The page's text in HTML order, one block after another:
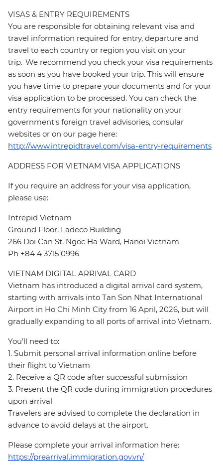
VISAS & ENTRY REQUIREMENTS
You are responsible for obtaining relevant visa and
travel information required for entry, departure and
travel to each country or region you visit on your
trip. We recommend you check your visa requirements
as soon as you have booked your trip. This will ensure
you have time to prepare your documents and for your
visa application to be processed. You can check the
entry requirements for your nationality on your
government's foreign travel advisories, consular
websites or on our page here:
http://www.intrepidtravel.com/visa-entry-requirements
ADDRESS FOR VIETNAM VISA APPLICATIONS
If you require an address for your visa application,
please use:
Intrepid Vietnam
Ground Floor, Ladeco Building
266 Doi Can St, Ngoc Ha Ward, Hanoi Vietnam
Ph +84 4 3715 0996
VIETNAM DIGITAL ARRIVAL CARD
Vietnam has introduced a digital arrival card system,
starting with arrivals into Tan Son Nhat International
Airport in Ho Chi Minh City from 16 April, 2026, but will
gradually expanding to all ports of arrival into Vietnam.
You’ll need to:
1. Submit personal arrival information online before
their flight to Vietnam
2. Receive a QR code after successful submission
3. Present the QR code during immigration procedures
upon arrival
Travelers are advised to complete the declaration in
advance to avoid delays at the airport.
Please complete your arrival information here:
https://prearrival.immigration.gov.vn/